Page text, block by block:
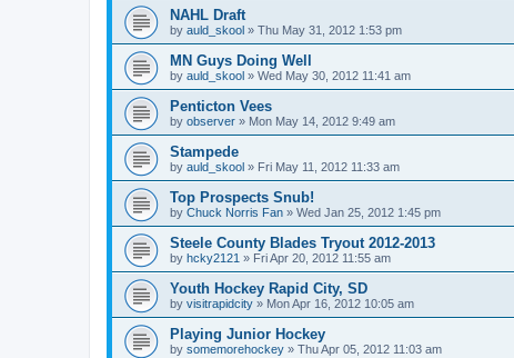
NAHL Draft
by auld_skool » Thu May 31, 2012 1:53 pm
MN Guys Doing Well
by auld_skool » Wed May 30, 2012 11:41 am
Penticton Vees
by observer » Mon May 14, 2012 9:49 am
Stampede
by auld_skool » Fri May 11, 2012 11:33 am
Top Prospects Snub!
by Chuck Norris Fan » Wed Jan 25, 2012 1:45 pm
Steele County Blades Tryout 2012-2013
by hcky2121 » Fri Apr 20, 2012 11:55 am
Youth Hockey Rapid City, SD
by visitrapidcity » Mon Apr 16, 2012 10:05 am
Playing Junior Hockey
by somemorehockey » Thu Apr 05, 2012 11:03 am